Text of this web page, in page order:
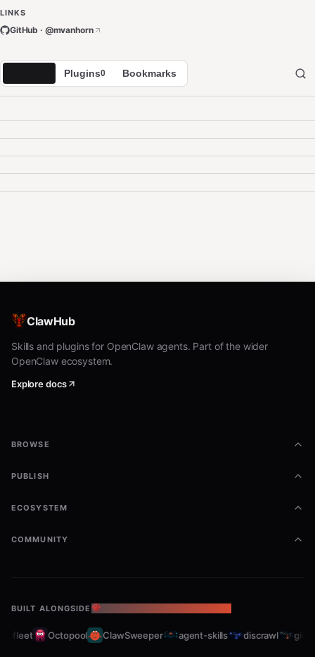
LINKS
GitHub · @mvanhorn
Plugins0 Bookmarks
ClawHub
Skills and plugins for OpenClaw agents. Part of the wider
OpenClaw ecosystem.
Explore docs
BROWSE
PUBLISH
ECOSYSTEM
COMMUNITY
BUILT ALONGSIDE THE OPENCLAW ECOSYSTEM
Octopool ClawSweeper agent-skills discrawl